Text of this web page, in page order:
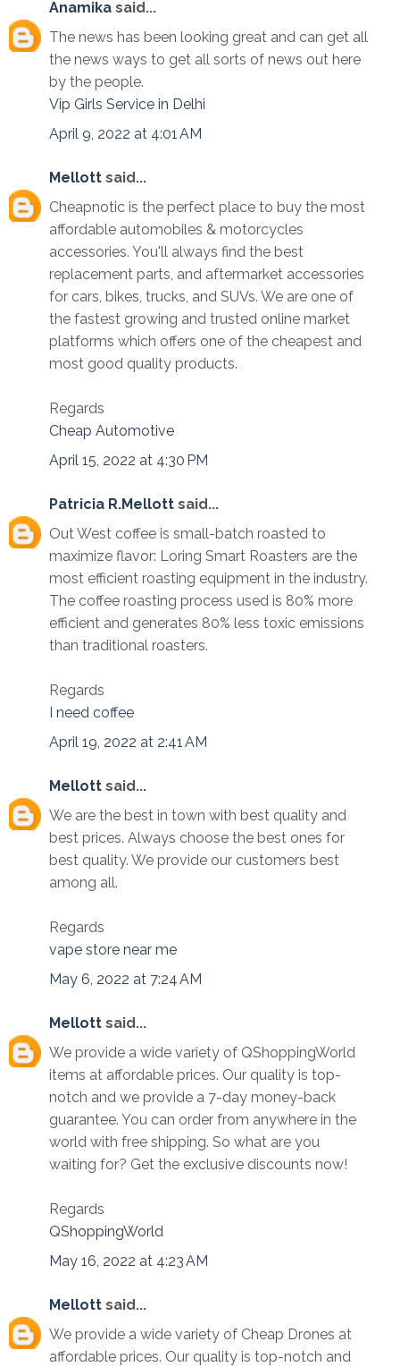
Anamika said...
The news has been looking great and can get all
the news ways to get all sorts of news out here
by the people.
Vip Girls Service in Delhi
April 9, 2022 at 4:01 AM
Mellott said...
Cheapnotic is the perfect place to buy the most
affordable automobiles & motorcycles
accessories. You'll always find the best
replacement parts, and aftermarket accessories
for cars, bikes, trucks, and SUVs. We are one of
the fastest growing and trusted online market
platforms which offers one of the cheapest and
most good quality products.
Regards
Cheap Automotive
April 15, 2022 at 4:30 PM
Patricia R.Mellott said...
Out West coffee is small-batch roasted to
maximize flavor: Loring Smart Roasters are the
most efficient roasting equipment in the industry.
The coffee roasting process used is 80% more
efficient and generates 80% less toxic emissions
than traditional roasters.
Regards
I need coffee
April 19, 2022 at 2:41 AM
Mellott said...
We are the best in town with best quality and
best prices. Always choose the best ones for
best quality. We provide our customers best
among all.
Regards
vape store near me
May 6, 2022 at 7:24 AM
Mellott said...
We provide a wide variety of QShoppingWorld
items at affordable prices. Our quality is top-
notch and we provide a 7-day money-back
guarantee. You can order from anywhere in the
world with free shipping. So what are you
waiting for? Get the exclusive discounts now!
Regards
QShoppingWorld
May 16, 2022 at 4:23 AM
Mellott said...
We provide a wide variety of Cheap Drones at
affordable prices. Our quality is top-notch and